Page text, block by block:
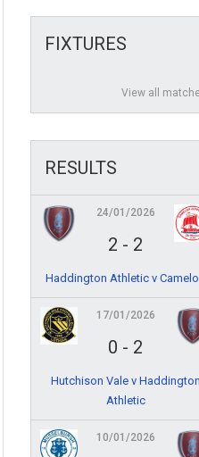
FIXTURES
View all
RESULTS
24/01/2026
2 - 2
Haddington Athletic v
17/01/2026
0 - 2
Hutchison Vale v Haddington
Athletic
10/01/2026